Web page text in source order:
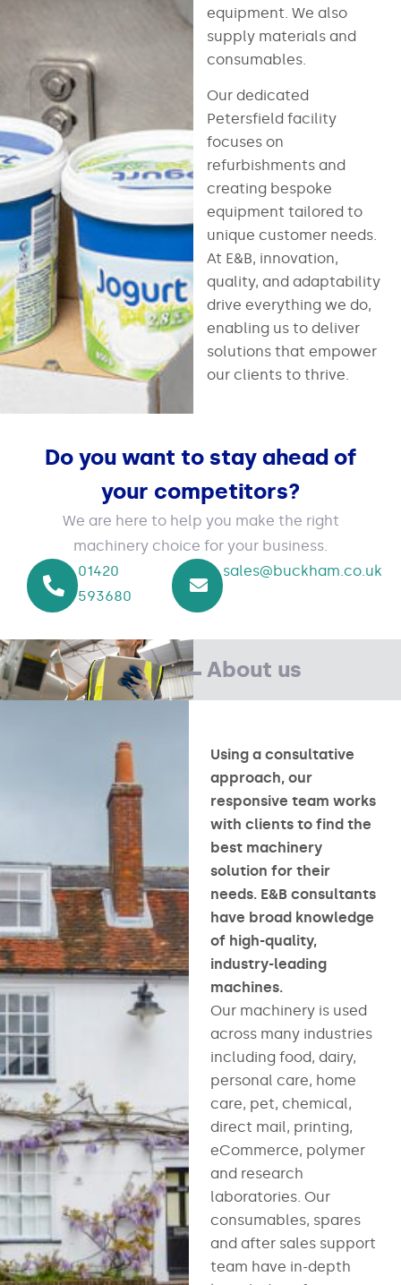
equipment. We also
supply materials and
consumables.
Our dedicated
Petersfield facility
focuses on
refurbishments and
creating bespoke
equipment tailored to
unique customer needs.
At E&B, innovation,
quality, and adaptability
drive everything we do,
enabling us to deliver
solutions that empower
our clients to thrive.
Do you want to stay ahead of
your competitors?
We are here to help you make the right
machinery choice for your business.
01420
593680
sales@buckham.co.uk
About us
Using a consultative
approach, our
responsive team works
with clients to find the
best machinery
solution for their
needs. E&B consultants
have broad knowledge
of high-quality,
industry-leading
machines.
Our machinery is used
across many industries
including food, dairy,
personal care, home
care, pet, chemical,
direct mail, printing,
eCommerce, polymer
and research
laboratories. Our
consumables, spares
and after sales support
team have in-depth